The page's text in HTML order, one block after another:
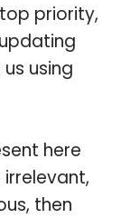
priority,
using
here
then